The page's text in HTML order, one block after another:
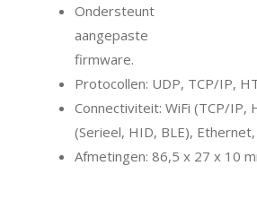
Ondersteunt
aangepaste
firmware.
Protocollen: UDP, TCP/IP,
Connectiviteit: WiFi (TCP/IP,
(Serieel, HID, BLE), Ethernet,
Afmetingen: 86,5 x 27 x 10